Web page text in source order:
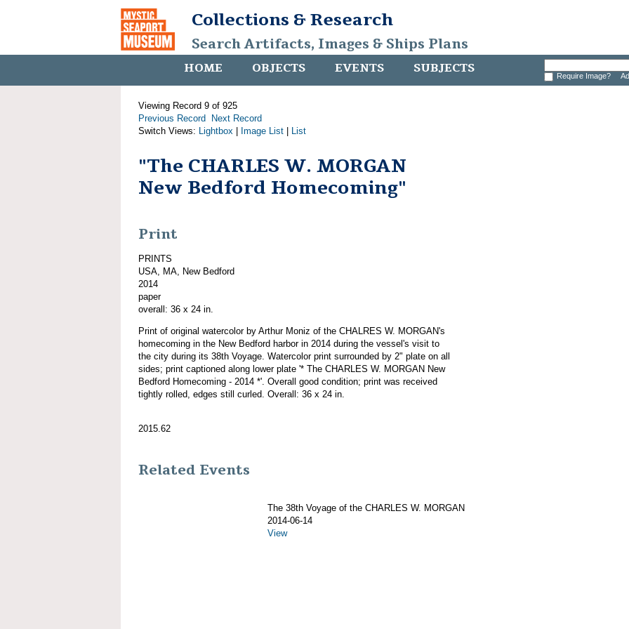
Collections & Research
Search Artifacts, Images & Ships Plans
HOME OBJECTS EVENTS SUBJECTS Require Image?
Viewing Record 9 of 925
Previous Record
Next Record
Switch Views: Lightbox Image List List
"The CHARLES W. MORGAN
New Bedford Homecoming"
Print
PRINTS
USA, MA, New Bedford
2014
paper
overall: 36 x 24 in.
Print of original watercolor by Arthur Moniz of the CHALRES W. MORGAN's
homecoming in the New Bedford harbor in 2014 during the vessel's visit to
the city during its 38th Voyage. Watercolor print surrounded by 2" plate on all
sides; print captioned along lower plate '* The CHARLES W. MORGAN New
Bedford Homecoming - 2014 *'. Overall good condition; print was received
tightly rolled, edges still curled. Overall: 36 x 24 in.
2015.62
Related Events
The 38th Voyage of the CHARLES W. MORGAN
2014-06-14
View